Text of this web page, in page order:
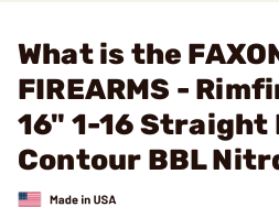
What is the
FIREARMS -
16" 1-16 Straight
Contour BBL